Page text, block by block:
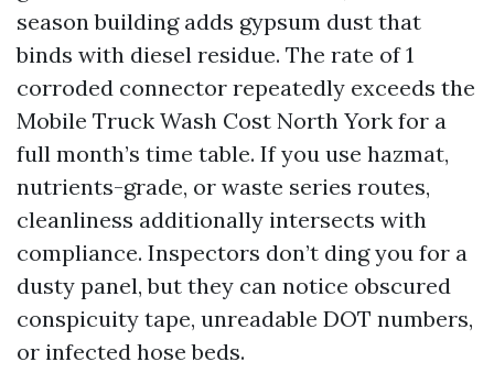
season building adds gypsum dust that
binds with diesel residue. The rate of 1
corroded connector repeatedly exceeds the
Mobile Truck Wash Cost North York for a
full month’s time table. If you use hazmat,
nutrients-grade, or waste series routes,
cleanliness additionally intersects with
compliance. Inspectors don’t ding you for a
dusty panel, but they can notice obscured
conspicuity tape, unreadable DOT numbers,
or infected hose beds.